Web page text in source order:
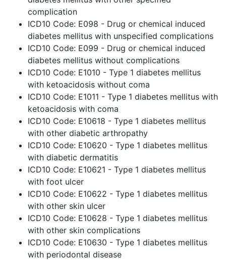
complication
ICD10 Code: E098 - Drug or chemical induced
diabetes mellitus with unspecified complications
ICD10 Code: E099 - Drug or chemical induced
diabetes mellitus without complications
ICD10 Code: E1010 - Type 1 diabetes mellitus
with ketoacidosis without coma
ICD10 Code: E1011 - Type 1 diabetes mellitus with
ketoacidosis with coma
ICD10 Code: E10618 - Type 1 diabetes mellitus
with other diabetic arthropathy
ICD10 Code: E10620 - Type 1 diabetes mellitus
with diabetic dermatitis
ICD10 Code: E10621 - Type 1 diabetes mellitus
with foot ulcer
ICD10 Code: E10622 - Type 1 diabetes mellitus
with other skin ulcer
ICD10 Code: E10628 - Type 1 diabetes mellitus
with other skin complications
ICD10 Code: E10630 - Type 1 diabetes mellitus
with periodontal disease